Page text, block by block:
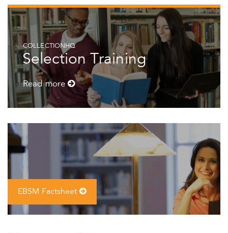
COLLECTIONHQ
Selection Training
Read more
EBSM Factsheet